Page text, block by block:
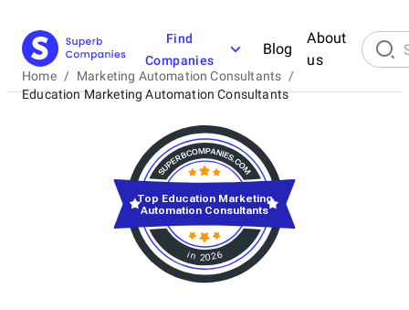
Find
Companies
Blog
About
us
Home / Marketing Automation Consultants /
Education Marketing Automation Consultants
in 2026
Top Education Marketing
Automation Consultants